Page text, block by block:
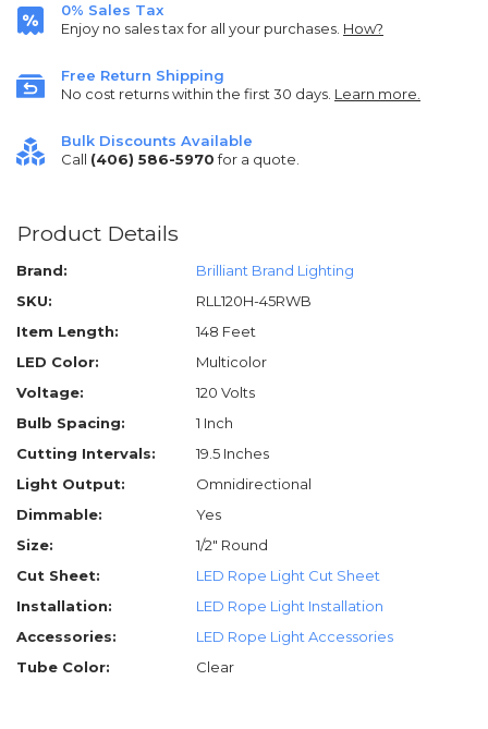
0% Sales Tax
Enjoy no sales tax for all your purchases. How?
Free Return Shipping
No cost returns within the first 30 days. Learn more.
Bulk Discounts Available
Call (406) 586-5970for a quote.
Product Details
Brand:
Brilliant Brand Lighting
SKU:
RLL120H-45RWB
Item Length:
148 Feet
LED Color:
Multicolor
Voltage:
120 Volts
Bulb Spacing:
1 Inch
Cutting Intervals:
19.5 Inches
Light Output:
Omnidirectional
Dimmable:
Yes
Size:
1/2" Round
Cut Sheet:
LED Rope Light Cut Sheet
Installation:
LED Rope Light Installation
Accessories:
LED Rope Light Accessories
Tube Color:
Clear